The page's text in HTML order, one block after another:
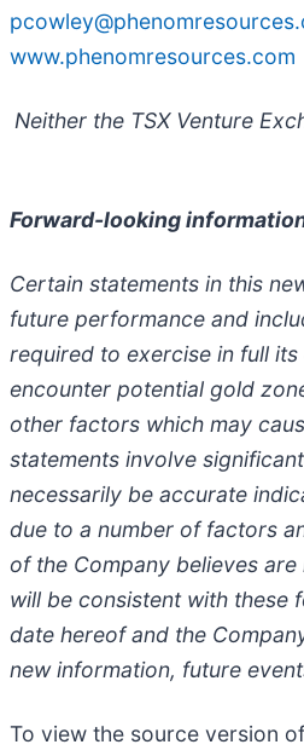
www.phenomresources.com
Neither the TSX Venture
Forward-looking
Certain statements in this
future performance and
required to exercise in full
encounter potential gold
other factors which may
statements involve
necessarily be accurate
due to a number of factors
of the Company believes
will be consistent with these
date hereof and the
new information, future
To view the source version